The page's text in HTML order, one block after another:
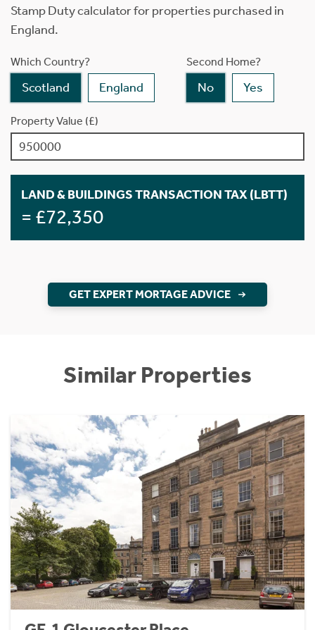
Stamp Duty calculator for properties purchased in
England.
Which Country?
Scotland England
Second Home?
No Yes
Property Value (£)
LAND & BUILDINGS TRANSACTION TAX (LBTT)
= £72,350
GET EXPERT MORTAGE ADVICE
Similar Properties